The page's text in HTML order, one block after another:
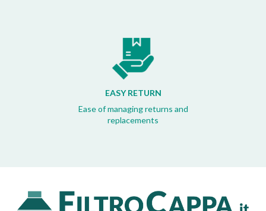
EASY RETURN
Ease of managing returns and
replacements